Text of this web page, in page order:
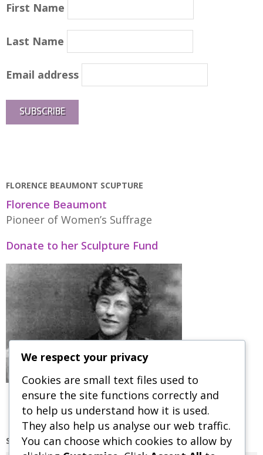
First Name
Last Name
Email address
FLORENCE BEAUMONT SCUPTURE
Florence Beaumont
Pioneer of Women’s Suffrage
Donate to her Sculpture Fund
SEARCH OUR SITE
We respect your privacy
Cookies are small text files used to
ensure the site functions correctly and
to help us understand how it is used.
They also help us analyse our web traffic.
You can choose which cookies to allow by